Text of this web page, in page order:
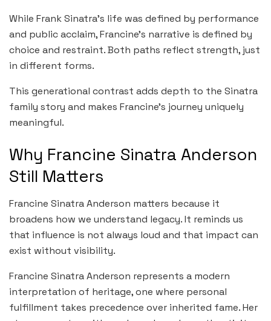
While Frank Sinatra’s life was defined by performance
and public acclaim, Francine’s narrative is defined by
choice and restraint. Both paths reflect strength, just
in different forms.
This generational contrast adds depth to the Sinatra
family story and makes Francine’s journey uniquely
meaningful.
Why Francine Sinatra Anderson
Still Matters
Francine Sinatra Anderson matters because it
broadens how we understand legacy. It reminds us
that influence is not always loud and that impact can
exist without visibility.
Francine Sinatra Anderson represents a modern
interpretation of heritage, one where personal
fulfillment takes precedence over inherited fame. Her